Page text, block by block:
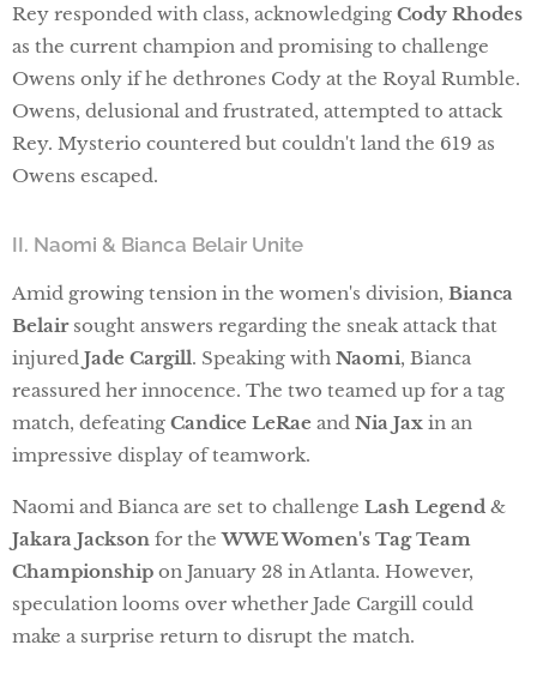
Rey responded with class, acknowledging Cody Rhodes
as the current champion and promising to challenge
Owens only if he dethrones Cody at the Royal Rumble.
Owens, delusional and frustrated, attempted to attack
Rey. Mysterio countered but couldn't land the 619 as
Owens escaped.
II. Naomi & Bianca Belair Unite
Amid growing tension in the women's division, Bianca
Belairsought answers regarding the sneak attack that
injured Jade Cargill. Speaking with Naomi, Bianca
reassured her innocence. The two teamed up for a tag
match, defeating Candice LeRae and Nia Jax in an
impressive display of teamwork.
Naomi and Bianca are set to challenge Lash Legend &
Jakara Jackson for theWWE Women's Tag Team
Championship on January 28 in Atlanta. However,
speculation looms over whether Jade Cargill could
make a surprise return to disrupt the match.